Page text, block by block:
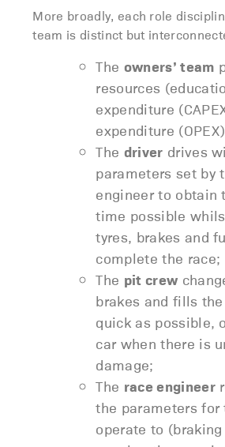
More broadly, each role
team is distinct but
The owners’ team
resources
expenditure
expenditure
The driver drives
parameters set by
engineer to obtain
time possible
tyres, brakes and
complete the race;
The pit crew
brakes and fills
quick as possible,
car when there is
damage;
The race engineer
the parameters for
operate to